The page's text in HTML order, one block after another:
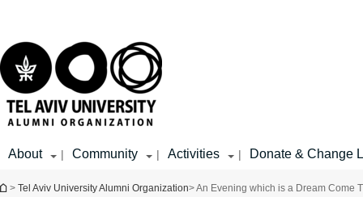
About | Community | Activities | Donate & Change
You are here
> Tel Aviv University Alumni Organization> An Evening which is a Dream Come